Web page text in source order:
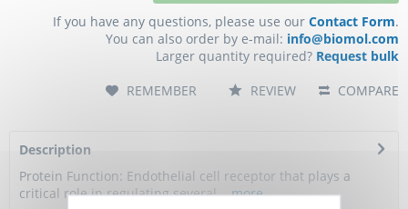
If you have any questions, please use our Contact Form.
You can also order by e-mail: info@biomol.com
Larger quantity required? Request bulk
COMPARE
REMEMBER REVIEW
Description
Protein Function: Endothelial cell receptor that plays a
critical role in regulating several...more